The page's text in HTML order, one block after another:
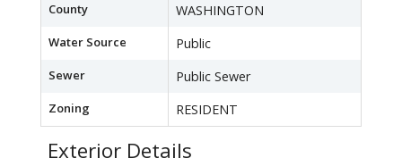
County WASHINGTON
Water Source Public
Sewer Public Sewer
Zoning RESIDENT
Exterior Details